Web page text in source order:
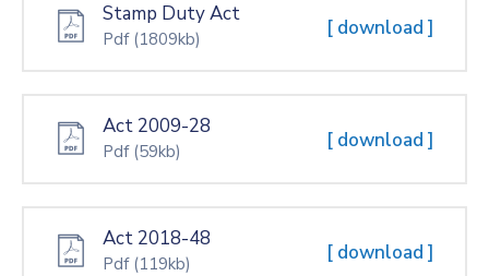
Stamp Duty Act
Pdf (1809kb) [ download ]
Act 2009-28
Pdf (59kb) [ download ]
Act 2018-48
Pdf (119kb) [ download ]